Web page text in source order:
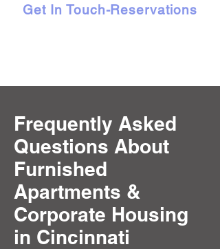
Get In Touch-Reservations
Frequently Asked
Questions About
Furnished
Apartments &
Corporate Housing
in Cincinnati